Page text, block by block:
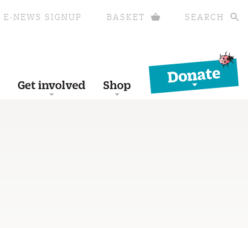
E-NEWS SIGNUP BASKET SEARCH
Get involved Shop
Donate